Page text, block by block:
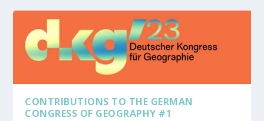
CONTRIBUTIONS TO THE GERMAN
CONGRESS OF GEOGRAPHY #1